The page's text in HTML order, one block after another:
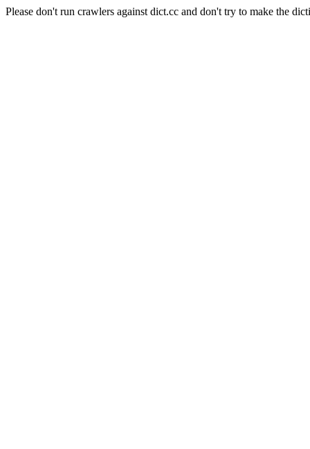
Please don't run crawlers against dict.cc and don't try to make the